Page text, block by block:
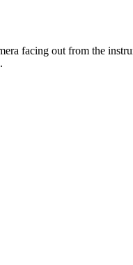
facing out from the